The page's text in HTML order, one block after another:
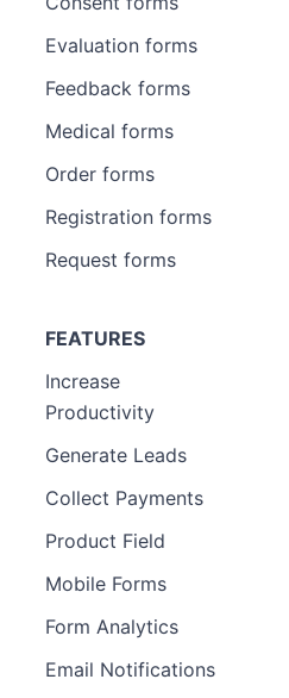
Evaluation forms
Feedback forms
Medical forms
Order forms
Registration forms
Request forms
FEATURES
Increase
Productivity
Generate Leads
Collect Payments
Product Field
Mobile Forms
Form Analytics
Email Notifications